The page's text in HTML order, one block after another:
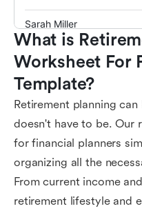
What is
Worksheet For
Template?
Retirement planning
doesn't have to be. Our
for financial planners
organizing all the
From current income
retirement lifestyle and